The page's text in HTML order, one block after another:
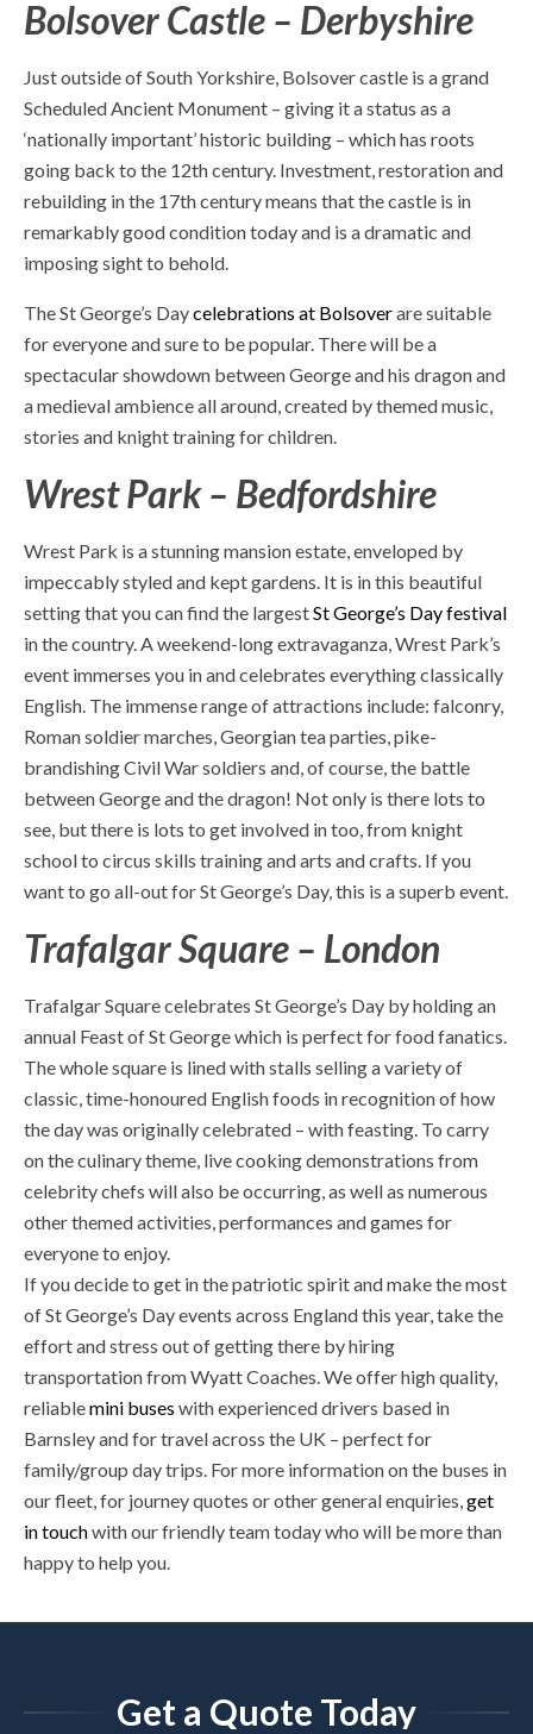
Bolsover Castle – Derbyshire
Just outside of South Yorkshire, Bolsover castle is a grand
Scheduled Ancient Monument – giving it a status as a
‘nationally important’ historic building – which has roots
going back to the 12thcentury. Investment, restoration and
rebuilding in the 17thcentury means that the castle is in
remarkably good condition today and is a dramatic and
imposing sight to behold.
The St George’s Daycelebrations at Bolsoverare suitable
for everyone and sure to be popular. There will be a
spectacular showdown between George and his dragon and
a medieval ambience all around, created by themed music,
stories and knight training for children.
Wrest Park – Bedfordshire
Wrest Park is a stunning mansion estate, enveloped by
impeccably styled and kept gardens. It is in this beautiful
setting that you can find the largestSt George’s Day festival
in the country. A weekend-long extravaganza, Wrest Park’s
event immerses you in and celebrates everything classically
English. The immense range of attractions include: falconry,
Roman soldier marches, Georgian tea parties, pike-
brandishing Civil War soldiers and, of course, the battle
between George and the dragon! Not only is there lots to
see, but there is lots to get involved in too, from knight
school to circus skills training and arts and crafts. If you
want to go all-out for St George’s Day, this is a superb event.
Trafalgar Square – London
Trafalgar Square celebrates St George’s Day by holding an
annual Feast of St Georgewhich is perfect for food fanatics.
The whole square is lined with stalls selling a variety of
classic, time-honoured English foods in recognition of how
the day was originally celebrated – with feasting. To carry
on the culinary theme, live cooking demonstrations from
celebrity chefs will also be occurring, as well as numerous
other themed activities, performances and games for
everyone to enjoy.
If you decide to get in the patriotic spirit and make the most
of St George’s Day events across England this year, take the
effort and stress out of getting there by hiring
transportation from Wyatt Coaches. We offer high quality,
reliablemini buses with experienced drivers based in
Barnsley and for travel across the UK – perfect for
family/group day trips. For more information on the buses in
our fleet, for journey quotes or other general enquiries,get
in touchwith our friendly team today who will be more than
happy to help you.
Get a Quote Today